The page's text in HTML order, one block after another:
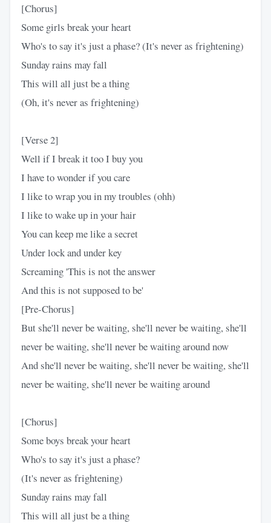
[Chorus]
Some girls break your heart
Who's to say it's just a phase? (It's never as frightening)
Sunday rains may fall
This will all just be a thing
(Oh, it's never as frightening)
[Verse 2]
Well if I break it too I buy you
I have to wonder if you care
I like to wrap you in my troubles (ohh)
I like to wake up in your hair
You can keep me like a secret
Under lock and under key
Screaming 'This is not the answer
And this is not supposed to be'
[Pre-Chorus]
But she'll never be waiting, she'll never be waiting, she'll
never be waiting, she'll never be waiting around now
And she'll never be waiting, she'll never be waiting, she'll
never be waiting, she'll never be waiting around
[Chorus]
Some boys break your heart
Who's to say it's just a phase?
(It's never as frightening)
Sunday rains may fall
This will all just be a thing